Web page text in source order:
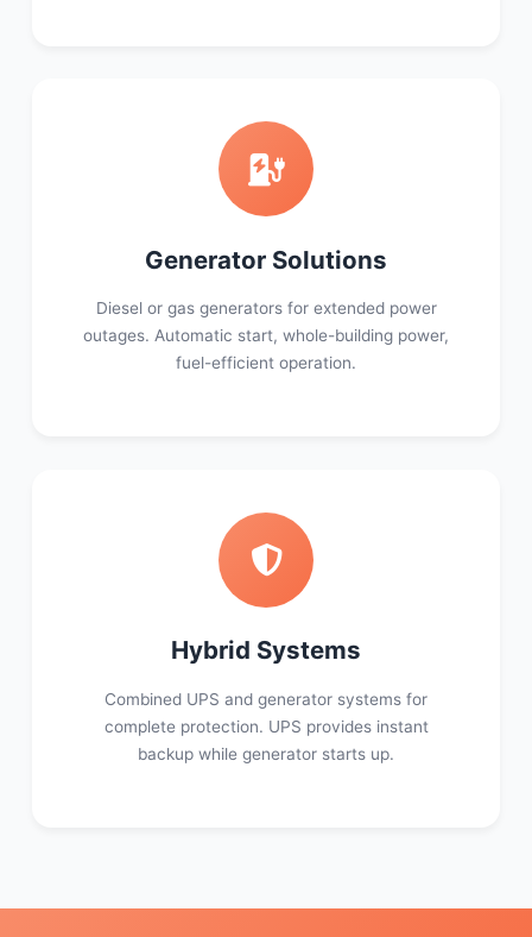
Generator Solutions
Diesel or gas generators for extended power
outages. Automatic start, whole-building power,
fuel-efficient operation.
Hybrid Systems
Combined UPS and generator systems for
complete protection. UPS provides instant
backup while generator starts up.